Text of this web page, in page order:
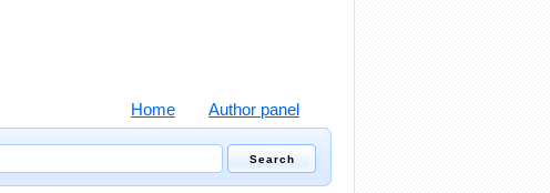
Home Author panel